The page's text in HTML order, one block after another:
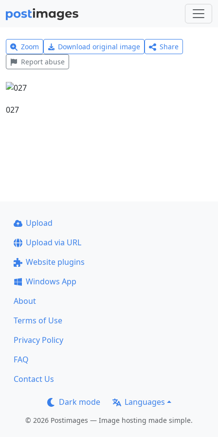
Zoom Download original image
Share
Report abuse
027
Upload
Upload via URL
Website plugins
Windows App
About
Terms of Use
Privacy Policy
FAQ
Contact Us
Dark mode Languages
© 2026 Postimages — Image hosting made simple.